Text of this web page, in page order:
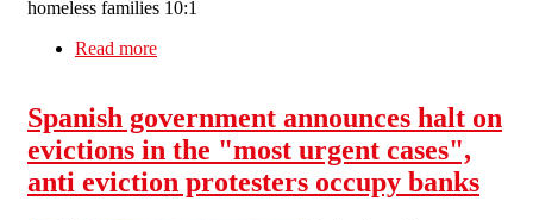
homeless families 10:1
Read more
Spanish government announces halt on
evictions in the "most urgent cases",
anti eviction protesters occupy banks